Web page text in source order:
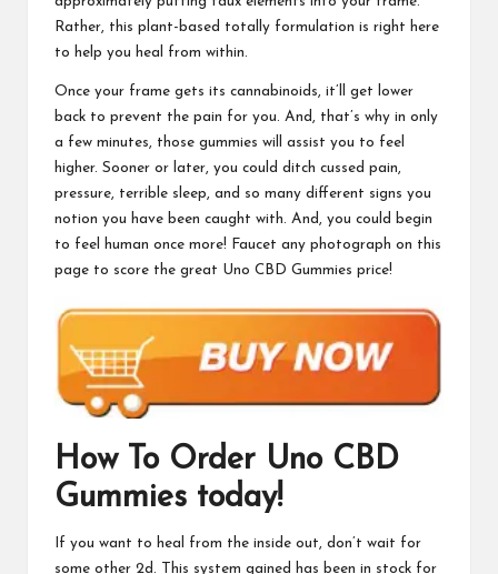
Rather, this plant-based totally formulation is right here
to help you heal from within.
Once your frame gets its cannabinoids, it’ll get lower
back to prevent the pain for you. And, that’s why in only
a few minutes, those gummies will assist you to feel
higher. Sooner or later, you could ditch cussed pain,
pressure, terrible sleep, and so many different signs you
notion you have been caught with. And, you could begin
to feel human once more! Faucet any photograph on this
page to score the great Uno CBD Gummies price!
How To Order Uno CBD
Gummies today!
If you want to heal from the inside out, don’t wait for
some other 2d. This system gained has been in stock for